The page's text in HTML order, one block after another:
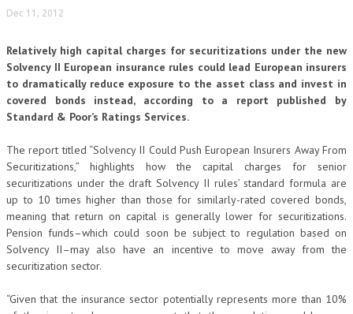
Dec 11, 2012
Relatively high capital charges for securitizations under the new
Solvency II European insurance rules could lead European insurers
to dramatically reduce exposure to the asset class and invest in
covered bonds instead, according to a report published by
Standard & Poor’s Ratings Services.
The report titled “Solvency II Could Push European Insurers Away From
Securitizations,” highlights how the capital charges for senior
securitizations under the draft Solvency II rules’ standard formula are
up to 10 times higher than those for similarly-rated covered bonds,
meaning that return on capital is generally lower for securitizations.
Pension funds–which could soon be subject to regulation based on
Solvency II–may also have an incentive to move away from the
securitization sector.
“Given that the insurance sector potentially represents more than 10%